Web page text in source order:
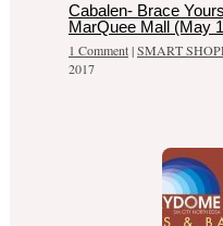
Cabalen- Brace
MarQuee Mall (May
1 Comment|SMART
2017